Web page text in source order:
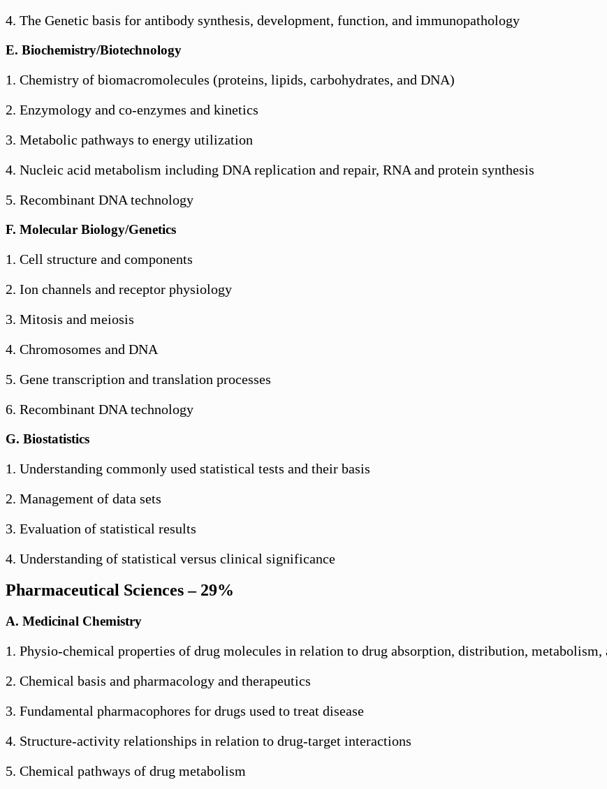
4. The Genetic basis for antibody synthesis, development, function, and immunopathology
E. Biochemistry/Biotechnology
1. Chemistry of biomacromolecules (proteins, lipids, carbohydrates, and DNA)
2. Enzymology and co-enzymes and kinetics
3. Metabolic pathways to energy utilization
4. Nucleic acid metabolism including DNA replication and repair, RNA and protein synthesis
5. Recombinant DNA technology
F. Molecular Biology/Genetics
1. Cell structure and components
2. Ion channels and receptor physiology
3. Mitosis and meiosis
4. Chromosomes and DNA
5. Gene transcription and translation processes
6. Recombinant DNA technology
G. Biostatistics
1. Understanding commonly used statistical tests and their basis
2. Management of data sets
3. Evaluation of statistical results
4. Understanding of statistical versus clinical significance
Pharmaceutical Sciences – 29%
A. Medicinal Chemistry
1. Physio-chemical properties of drug molecules in relation to drug absorption, distribution,
2. Chemical basis and pharmacology and therapeutics
3. Fundamental pharmacophores for drugs used to treat disease
4. Structure-activity relationships in relation to drug-target interactions
5. Chemical pathways of drug metabolism